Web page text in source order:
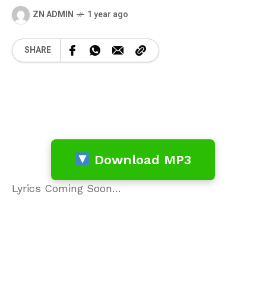
ZN ADMIN 1 year ago
SHARE
Download MP3
Lyrics Coming Soon…